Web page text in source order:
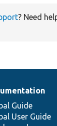
? Need
Guide
User Guide